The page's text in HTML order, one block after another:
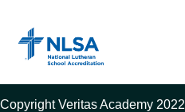
Veritas Academy 2022